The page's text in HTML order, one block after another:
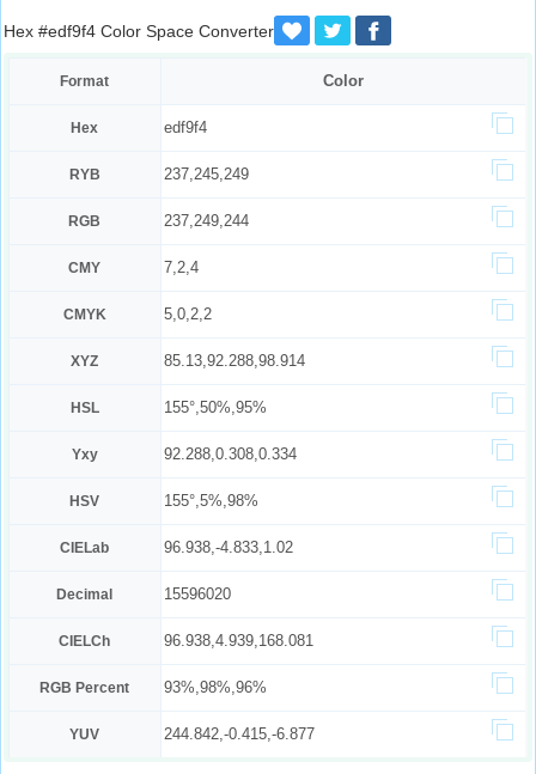
Hex #edf9f4 Color Space Converter
Format Color
Hex edf9f4
RYB 237,245,249
RGB 237,249,244
CMY 7,2,4
CMYK 5,0,2,2
XYZ 85.13,92.288,98.914
HSL 155°,50%,95%
Yxy 92.288,0.308,0.334
HSV 155°,5%,98%
CIELab 96.938,-4.833,1.02
Decimal 15596020
CIELCh 96.938,4.939,168.081
RGB Percent 93%,98%,96%
YUV 244.842,-0.415,-6.877